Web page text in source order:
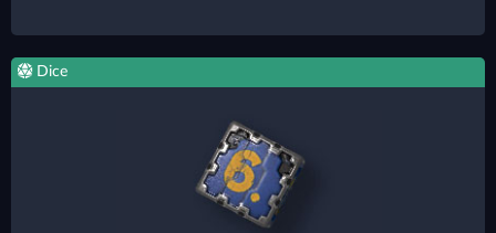
Dice